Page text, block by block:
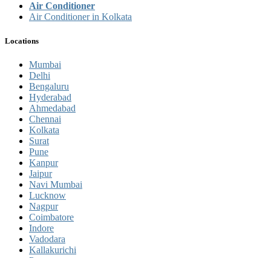
Air Conditioner
Air Conditioner in Kolkata
Locations
Mumbai
Delhi
Bengaluru
Hyderabad
Ahmedabad
Chennai
Kolkata
Surat
Pune
Kanpur
Jaipur
Navi Mumbai
Lucknow
Nagpur
Coimbatore
Indore
Vadodara
Kallakurichi